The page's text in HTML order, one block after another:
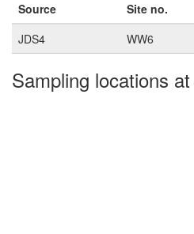
Source Site no.
JDS4
WW6
Sampling locations